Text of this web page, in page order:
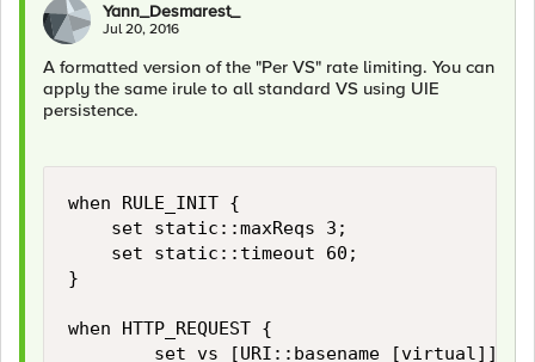
Yann_Desmarest_
Jul 20, 2016
A formatted version of the "Per VS" rate limiting. You can
apply the same irule to all standard VS using UIE
persistence.
when RULE_INIT {
    set static::maxReqs 3;
    set static::timeout 60;
}
when HTTP_REQUEST {
        set vs [URI::basename [virtual]]